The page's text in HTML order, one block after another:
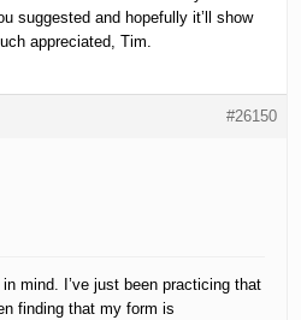
suggested and hopefully it’ll show
appreciated, Tim.
#26150
mind. I’ve just been practicing that
finding that my form is